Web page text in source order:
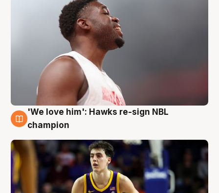
6 Aug
'We love him': Hawks re-sign NBL
champion